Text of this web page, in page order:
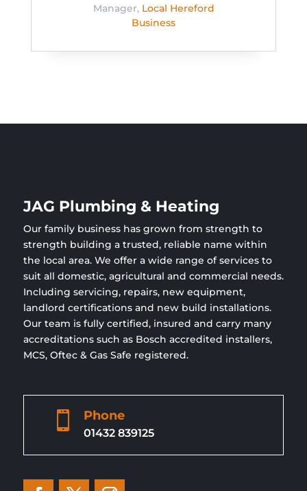
Manager, Local Hereford
Business
JAG Plumbing & Heating
Our family business has grown from strength to
strength building a trusted, reliable name within
the local area. We offer a wide range of services to
suit all domestic, agricultural and commercial needs.
Including servicing, repairs, new equipment,
landlord certifications and new build installations.
Our team is fully certified, insured and carry many
accreditations such as Bosch accredited installers,
MCS, Oftec & Gas Safe registered.
 Phone
01432 839125